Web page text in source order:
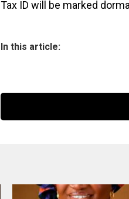
Tax ID will be marked
In this article: